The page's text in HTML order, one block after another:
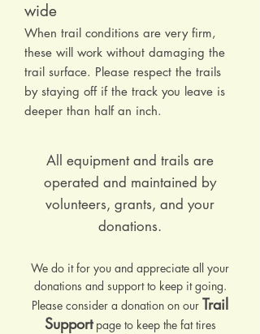
wide
When trail conditions are very firm,
these will work without damaging the
trail surface. Please respect the trails
by staying off if the track you leave is
deeper than half an inch.
All equipment and trails are
operated and maintained by
volunteers, grants, and your
donations.
We do it for you and appreciate all your
donations and support to keep it going.
Please consider a donation on our Trail
Supportpage to keep the fat tires